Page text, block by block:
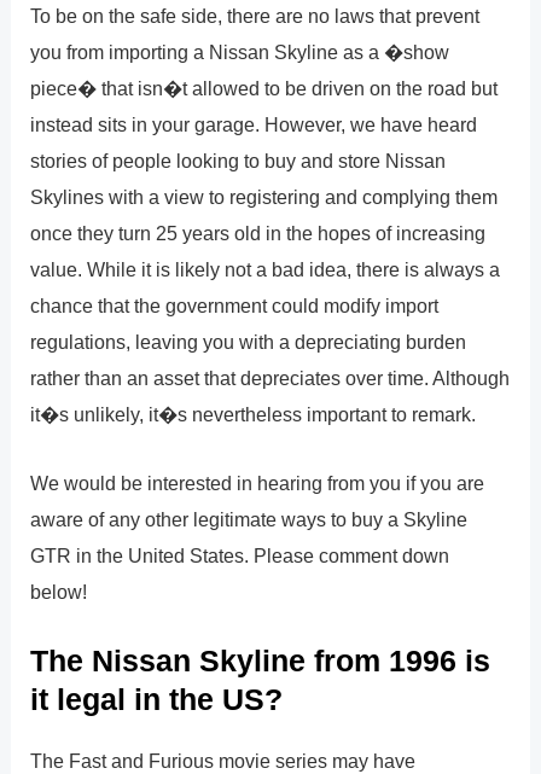
To be on the safe side, there are no laws that prevent
you from importing a Nissan Skyline as a �show
piece� that isn�t allowed to be driven on the road but
instead sits in your garage. However, we have heard
stories of people looking to buy and store Nissan
Skylines with a view to registering and complying them
once they turn 25 years old in the hopes of increasing
value. While it is likely not a bad idea, there is always a
chance that the government could modify import
regulations, leaving you with a depreciating burden
rather than an asset that depreciates over time. Although
it�s unlikely, it�s nevertheless important to remark.
We would be interested in hearing from you if you are
aware of any other legitimate ways to buy a Skyline
GTR in the United States. Please comment down
below!
The Nissan Skyline from 1996 is
it legal in the US?
The Fast and Furious movie series may have